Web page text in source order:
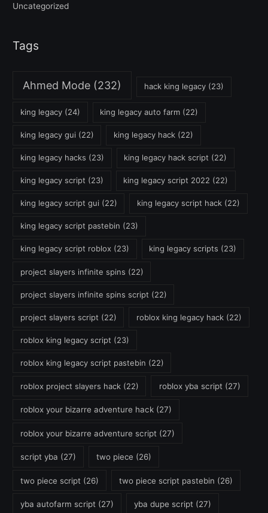
Uncategorized
Tags
Ahmed Mode (232) hack king legacy (23)
king legacy(24) king legacy auto farm (22)
king legacy gui (22) king legacy hack (22)
king legacy hacks (23) king legacy hack script (22)
king legacy script (23) king legacy script 2022 (22)
king legacy script gui (22) king legacy script hack (22)
king legacy script pastebin (23)
king legacy script roblox(23) king legacy scripts (23)
project slayers infinite spins (22)
project slayers infinite spins script (22)
project slayers script (22) roblox king legacy hack (22)
roblox king legacy script (23)
roblox king legacy script pastebin (22)
roblox project slayers hack(22) roblox yba script (27)
roblox your bizarre adventure hack (27)
roblox your bizarre adventure script (27)
script yba (27) two piece (26)
two piece script (26) two piece script pastebin (26)
yba autofarm script (27) yba dupe script (27)